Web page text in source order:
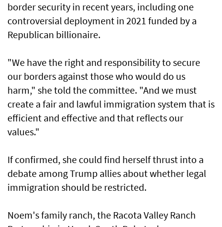
border security in recent years, including one
controversial deployment in 2021 funded by a
Republican billionaire.
"We have the right and responsibility to secure
our borders against those who would do us
harm," she told the committee. "And we must
create a fair and lawful immigration system that is
efficient and effective and that reflects our
values."
If confirmed, she could find herself thrust into a
debate among Trump allies about whether legal
immigration should be restricted.
Noem's family ranch, the Racota Valley Ranch